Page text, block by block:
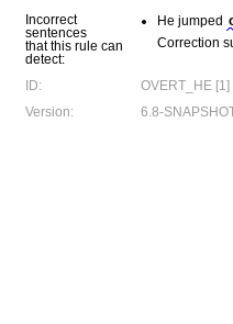
Incorrect
sentences
that this rule can
detect:
He jumped
Correction
ID:
OVERT_HE [1]
Version:
6.8-